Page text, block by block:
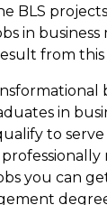
BLS
in
from this
in
to
you can